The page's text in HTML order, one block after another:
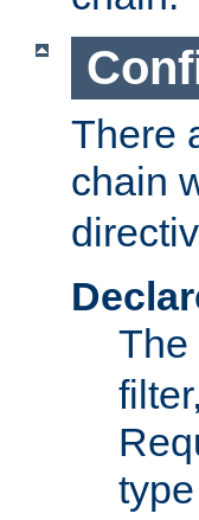
There
chain
The